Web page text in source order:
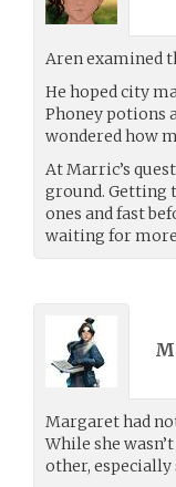
Aren examined
He hoped city
Phoney potions
wondered how
At Marric’s
ground. Getting
ones and fast
waiting for
Margaret had
While she
other,